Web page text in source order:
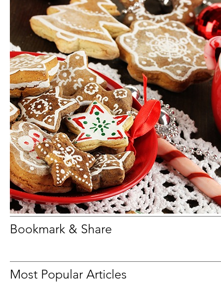
Bookmark & Share
Most Popular Articles